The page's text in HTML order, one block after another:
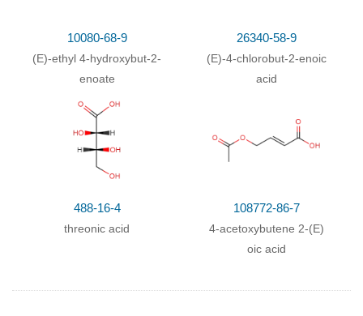
10080-68-9
(E)-ethyl 4-hydroxybut-2-
enoate
26340-58-9
(E)-4-chlorobut-2-enoic
acid
488-16-4
threonic acid
108772-86-7
4-acetoxybutene 2-(E)
oic acid